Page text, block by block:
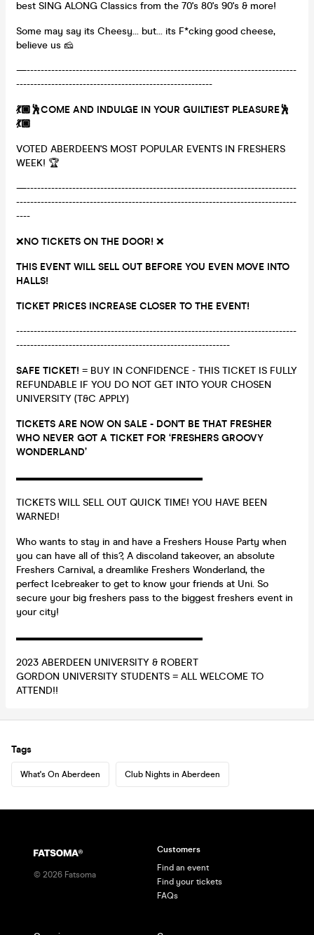
best SING ALONG Classics from the 70's 80's 90's & more!
Some may say its Cheesy... but... its F*cking good cheese,
believe us 🧀
—-----------------------------------------------------------------------------
--------------------------------------------------------
💃🏿🕺COME AND INDULGE IN YOUR GUILTIEST PLEASURE🕺
💃🏿
VOTED ABERDEEN'S MOST POPULAR EVENTS IN FRESHERS
WEEK! 🏆
—-----------------------------------------------------------------------------
--------------------------------------------------------------------------------
----
❌NO TICKETS ON THE DOOR! ❌
THIS EVENT WILL SELL OUT BEFORE YOU EVEN MOVE INTO
HALLS!
TICKET PRICES INCREASE CLOSER TO THE EVENT!
--------------------------------------------------------------------------------
-------------------------------------------------------------
SAFE TICKET! = BUY IN CONFIDENCE - THIS TICKET IS FULLY
REFUNDABLE IF YOU DO NOT GET INTO YOUR CHOSEN
UNIVERSITY (T&C APPLY)
TICKETS ARE NOW ON SALE - DON'T BE THAT FRESHER
WHO NEVER GOT A TICKET FOR ‘FRESHERS GROOVY
WONDERLAND’
▬▬▬▬▬▬▬▬▬▬▬▬▬▬▬▬▬▬▬
TICKETS WILL SELL OUT QUICK TIME! YOU HAVE BEEN
WARNED!
Who wants to stay in and have a Freshers House Party when
you can have all of this?, A discoland takeover, an absolute
Freshers Carnival, a dreamlike Freshers Wonderland, the
perfect Icebreaker to get to know your friends at Uni. So
secure your big freshers pass to the biggest freshers event in
your city!
▬▬▬▬▬▬▬▬▬▬▬▬▬▬▬▬▬▬▬
2023 ABERDEEN UNIVERSITY & ROBERT
GORDON UNIVERSITY STUDENTS = ALL WELCOME TO
ATTEND!!
Tags
What's On Aberdeen Club Nights in Aberdeen
© 2026 Fatsoma
Customers
Find an event
Find your tickets
FAQs